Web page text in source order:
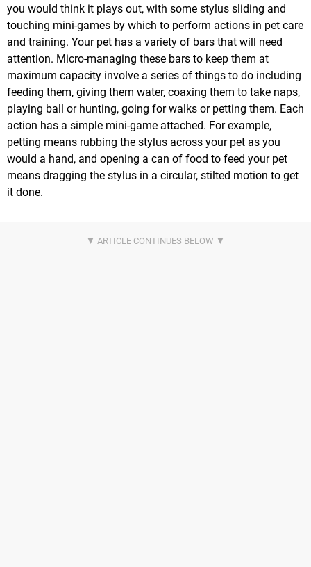
you would think it plays out, with some stylus sliding and
touching mini-games by which to perform actions in pet care
and training. Your pet has a variety of bars that will need
attention. Micro-managing these bars to keep them at
maximum capacity involve a series of things to do including
feeding them, giving them water, coaxing them to take naps,
playing ball or hunting, going for walks or petting them. Each
action has a simple mini-game attached. For example,
petting means rubbing the stylus across your pet as you
would a hand, and opening a can of food to feed your pet
means dragging the stylus in a circular, stilted motion to get
it done.